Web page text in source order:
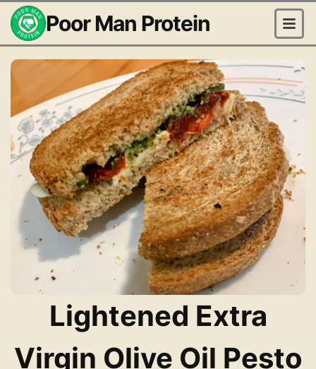
Poor Man Protein
Lightened Extra
Virgin Olive Oil Pesto